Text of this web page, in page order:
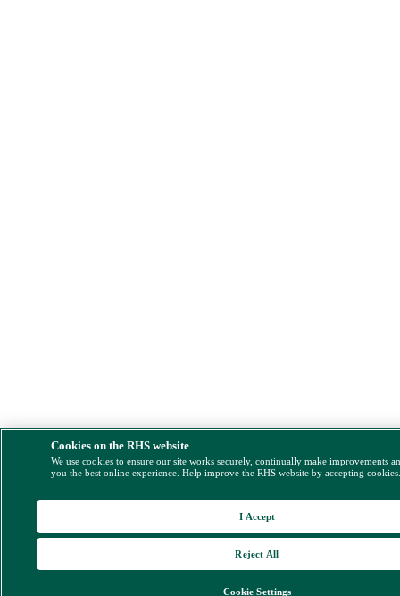
Cookies on the RHS website
We use cookies to ensure our site works securely, continually make improvements
you the best online experience. Help improve the RHS website by accepting
Cookie Settings
Reject All
I Accept